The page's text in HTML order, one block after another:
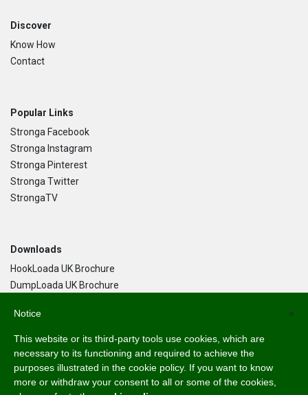
Discover
Know How
Contact
Popular Links
Stronga Facebook
Stronga Instagram
Stronga Pinterest
Stronga Twitter
StrongaTV
Downloads
HookLoada UK Brochure
DumpLoada UK Brochure
Language
English
Svenska
×
Notice
This website or its third-party tools use cookies, which are
necessary to its functioning and required to achieve the
purposes illustrated in the cookie policy. If you want to know
more or withdraw your consent to all or some of the cookies,